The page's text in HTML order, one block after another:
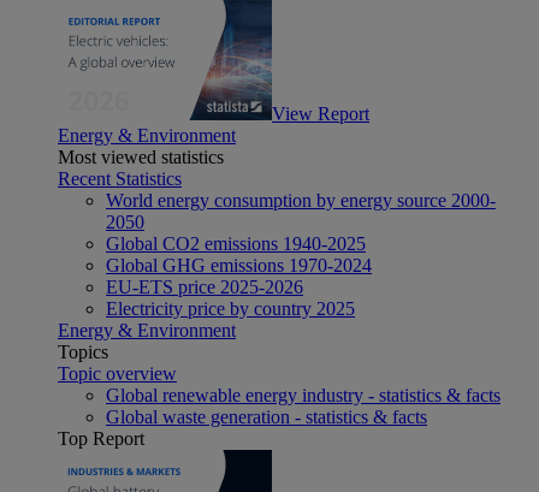
View Report
Energy & Environment
Most viewed statistics
Recent Statistics
World energy consumption by energy source 2000-
2050
Global CO2 emissions 1940-2025
Global GHG emissions 1970-2024
EU-ETS price 2025-2026
Electricity price by country 2025
Energy & Environment
Topics
Topic overview
Global renewable energy industry - statistics & facts
Global waste generation - statistics & facts
Top Report